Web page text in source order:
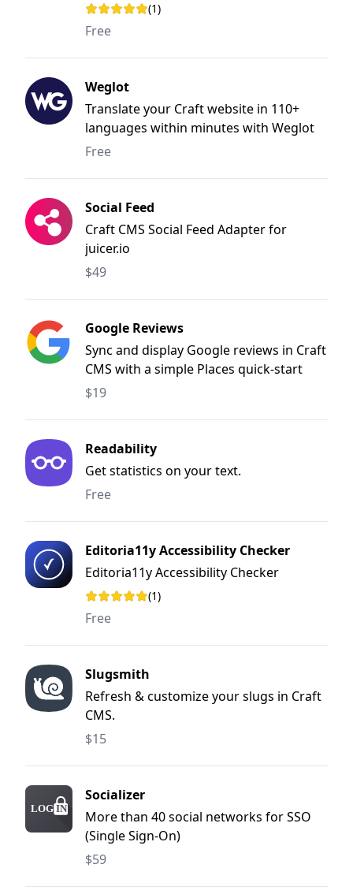
Rating: 5 out of 5 stars
(1)
Free
Weglot
Translate your Craft website in 110+
languages within minutes with Weglot
Translate, without any coding.
Free
Social Feed
Craft CMS Social Feed Adapter for
juicer.io
$49
Google Reviews
Sync and display Google reviews in Craft
CMS with a simple Places quick-start
and optional Business Profile mode for
$19
Readability
Get statistics on your text.
Free
Editoria11y Accessibility Checker
Editoria11y Accessibility Checker
Rating: 5 out of 5 stars
(1)
Free
Slugsmith
Refresh & customize your slugs in Craft
CMS.
$15
Socializer
More than 40 social networks for SSO
(Single Sign-On)
$59